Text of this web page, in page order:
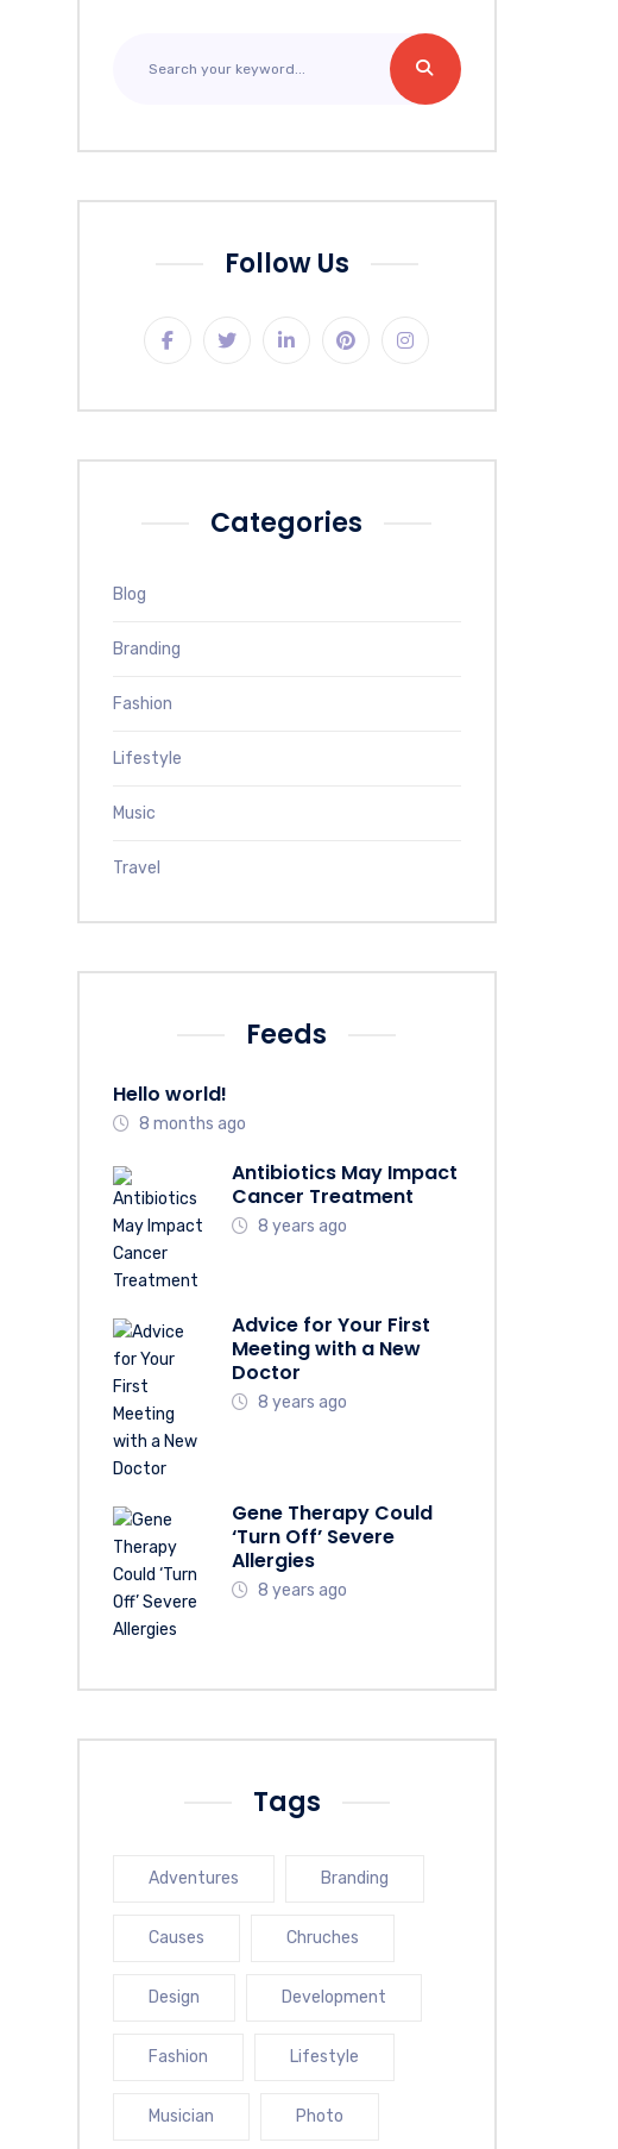
Follow Us
Categories
Blog
Branding
Fashion
Lifestyle
Music
Travel
Feeds
Hello world!
8 months ago
Antibiotics May Impact
Cancer Treatment
8 years ago
Advice for Your First
Meeting with a New
Doctor
8 years ago
Gene Therapy Could
‘Turn Off’ Severe
Allergies
8 years ago
Tags
Adventures Branding
Causes Chruches
Design Development
Fashion Lifestyle
Musician Photo